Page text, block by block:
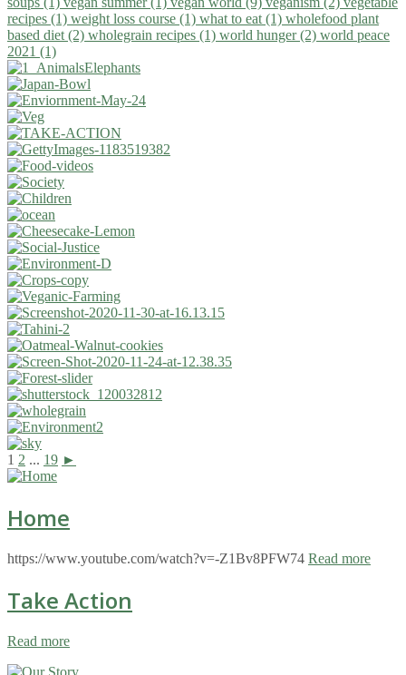
recipes (1) weight loss course (1) what to eat (1) wholefood plant
based diet (2) wholegrain recipes (1) world hunger (2) world peace
2021 (1)
1 2 ... 19 ►
Home
https://www.youtube.com/watch?v=-Z1Bv8PFW74 Read more
Take Action
Read more